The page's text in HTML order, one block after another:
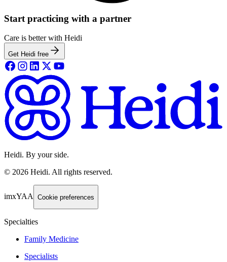
Start practicing with a partner
Care is better with Heidi
Get Heidi free
Heidi. By your side.
© 2026 Heidi. All rights reserved.
imxYAA Cookie preferences
Specialties
Family Medicine
Specialists